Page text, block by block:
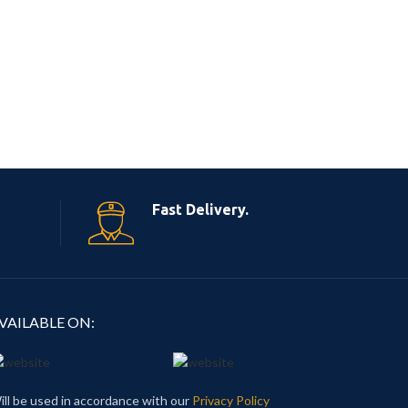
Fast Delivery.
ON:
be used in accordance with our Privacy Policy